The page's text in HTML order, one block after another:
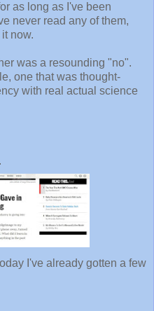
as long as I've been
never read any of them,
now.
was a resounding "no".
one that was thought-
with real actual science
.
I've already gotten a few